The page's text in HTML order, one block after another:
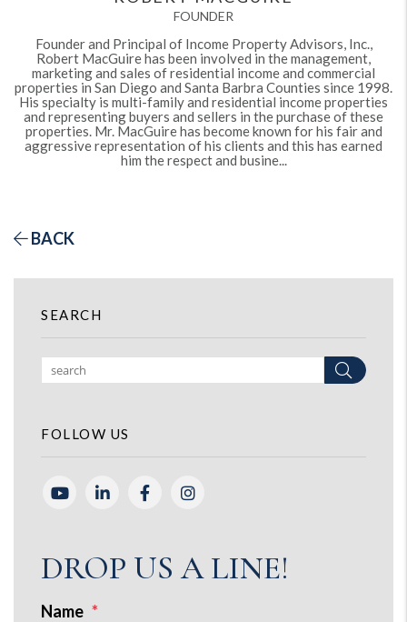
FOUNDER
Founder and Principal of Income Property Advisors, Inc.,
Robert MacGuire has been involved in the management,
marketing and sales of residential income and commercial
properties in San Diego and Santa Barbra Counties since 1998.
His specialty is multi-family and residential income properties
and representing buyers and sellers in the purchase of these
properties. Mr. MacGuire has become known for his fair and
aggressive representation of his clients and this has earned
him the respect and busine...
BACK
SEARCH
Search
FOLLOW US
YoutubeLinked InFacebookInstagram
DROP US A LINE!
Name